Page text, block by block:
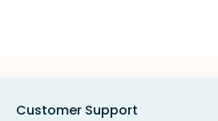
Customer Support